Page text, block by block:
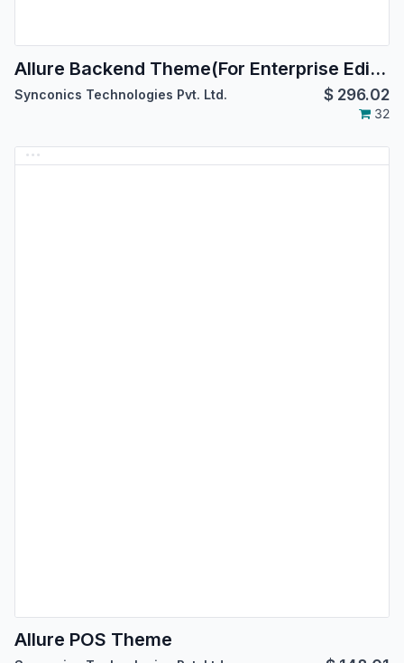
Allure Backend Theme(For Enterprise Edition)
Synconics Technologies Pvt. Ltd. $ 296.02
32
Allure POS Theme